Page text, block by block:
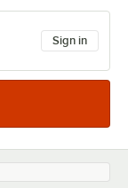
Sign in